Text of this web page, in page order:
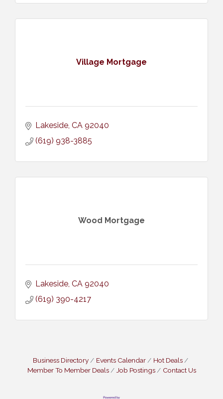
Village Mortgage
Lakeside CA 92040
(619) 938-3885
Wood Mortgage
Lakeside CA 92040
(619) 390-4217
Business Directory Events Calendar
Hot Deals
Member To Member Deals
Job Postings Contact Us